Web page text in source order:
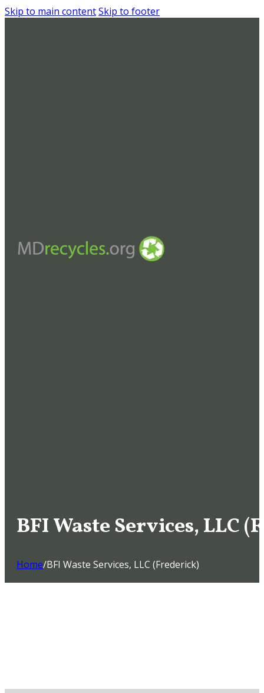
Skip to main contentSkip to footer
BFI Waste Services, LLC
Home/BFI Waste Services, LLC (Frederick)